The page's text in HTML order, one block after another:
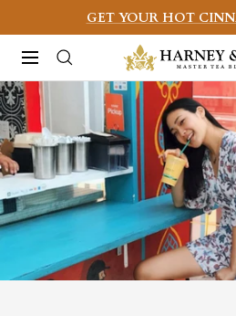
to
content
GET YOUR HOT
Navigation
Harney
&
Sons
Fine
Teas